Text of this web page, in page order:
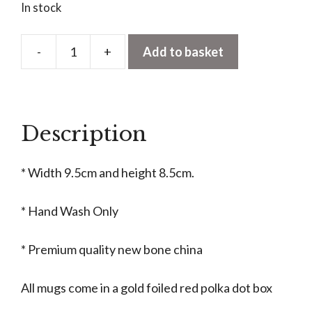
In stock
-
Retro
quantity
+ Add to basket
Description
* Width 9.5cm and height 8.5cm.
* Hand Wash Only
* Premium quality new bone china
All mugs come in a gold foiled red polka dot box